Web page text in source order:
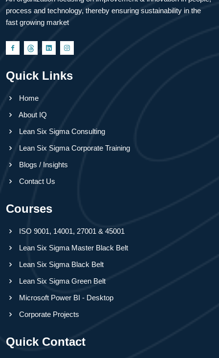
process and technology, thereby ensuring sustainability in the
fast growing market
Quick Links
Home
About IQ
Lean Six Sigma Consulting
Lean Six Sigma Corporate Training
Blogs / Insights
Contact Us
Courses
ISO 9001, 14001, 27001 & 45001
Lean Six Sigma Master Black Belt
Lean Six Sigma Black Belt
Lean Six Sigma Green Belt
Microsoft Power BI - Desktop
Corporate Projects
Quick Contact